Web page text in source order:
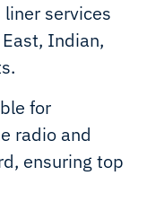
liner services
Indian,
for
radio and
ensuring top